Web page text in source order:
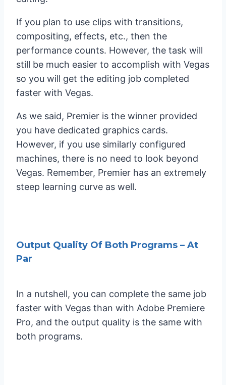
If you plan to use clips with transitions,
compositing, effects, etc., then the
performance counts. However, the task will
still be much easier to accomplish with Vegas
so you will get the editing job completed
faster with Vegas.
As we said, Premier is the winner provided
you have dedicated graphics cards.
However, if you use similarly configured
machines, there is no need to look beyond
Vegas. Remember, Premier has an extremely
steep learning curve as well.
Output Quality Of Both Programs – At
Par
In a nutshell, you can complete the same job
faster with Vegas than with Adobe Premiere
Pro, and the output quality is the same with
both programs.